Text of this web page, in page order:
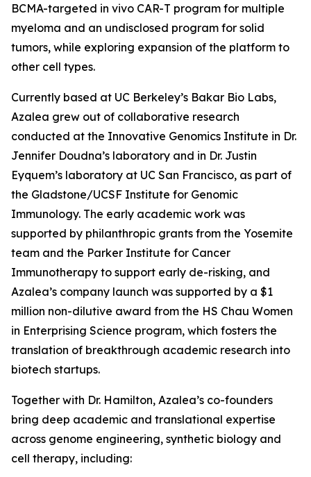
BCMA-targeted in vivo CAR-T program for multiple
myeloma and an undisclosed program for solid
tumors, while exploring expansion of the platform to
other cell types.
Currently based at UC Berkeley’s Bakar Bio Labs,
Azalea grew out of collaborative research
conducted at the Innovative Genomics Institute in Dr.
Jennifer Doudna’s laboratory and in Dr. Justin
Eyquem’s laboratory at UC San Francisco, as part of
the Gladstone/UCSF Institute for Genomic
Immunology. The early academic work was
supported by philanthropic grants from the Yosemite
team and the Parker Institute for Cancer
Immunotherapy to support early de-risking, and
Azalea’s company launch was supported by a $1
million non-dilutive award from the HS Chau Women
in Enterprising Science program, which fosters the
translation of breakthrough academic research into
biotech startups.
Together with Dr. Hamilton, Azalea’s co-founders
bring deep academic and translational expertise
across genome engineering, synthetic biology and
cell therapy, including: